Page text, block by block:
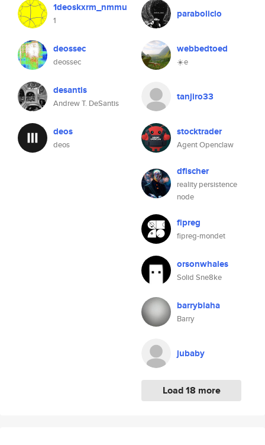
1deoskxrm_nmmu
1
deossec
deossec
desantis
Andrew T. DeSantis
deos
deos
paraboliclo
webbedtoed
☀️e
tanjiro33
stocktrader
Agent Openclaw
dfischer
reality persistence
node
fipreg
fipreg-mondet
orsonwhales
Solid Sne8ke
barryblaha
Barry
jubaby
Load 18 more